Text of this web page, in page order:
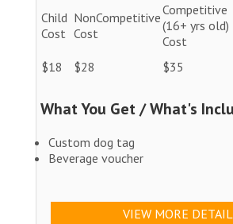
Child
Cost
NonCompetitive
Cost
Competitive
(16+ yrs old)
Cost
$18 $28 $35
What You Get / What's
Custom dog tag
Beverage voucher
VIEW MORE